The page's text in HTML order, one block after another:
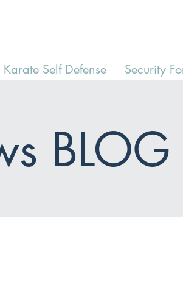
Karate Self Defense Security
BLOG